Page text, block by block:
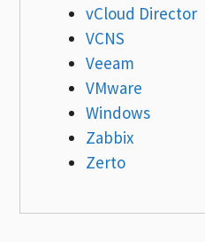
vCloud Director
VCNS
Veeam
VMware
Windows
Zabbix
Zerto